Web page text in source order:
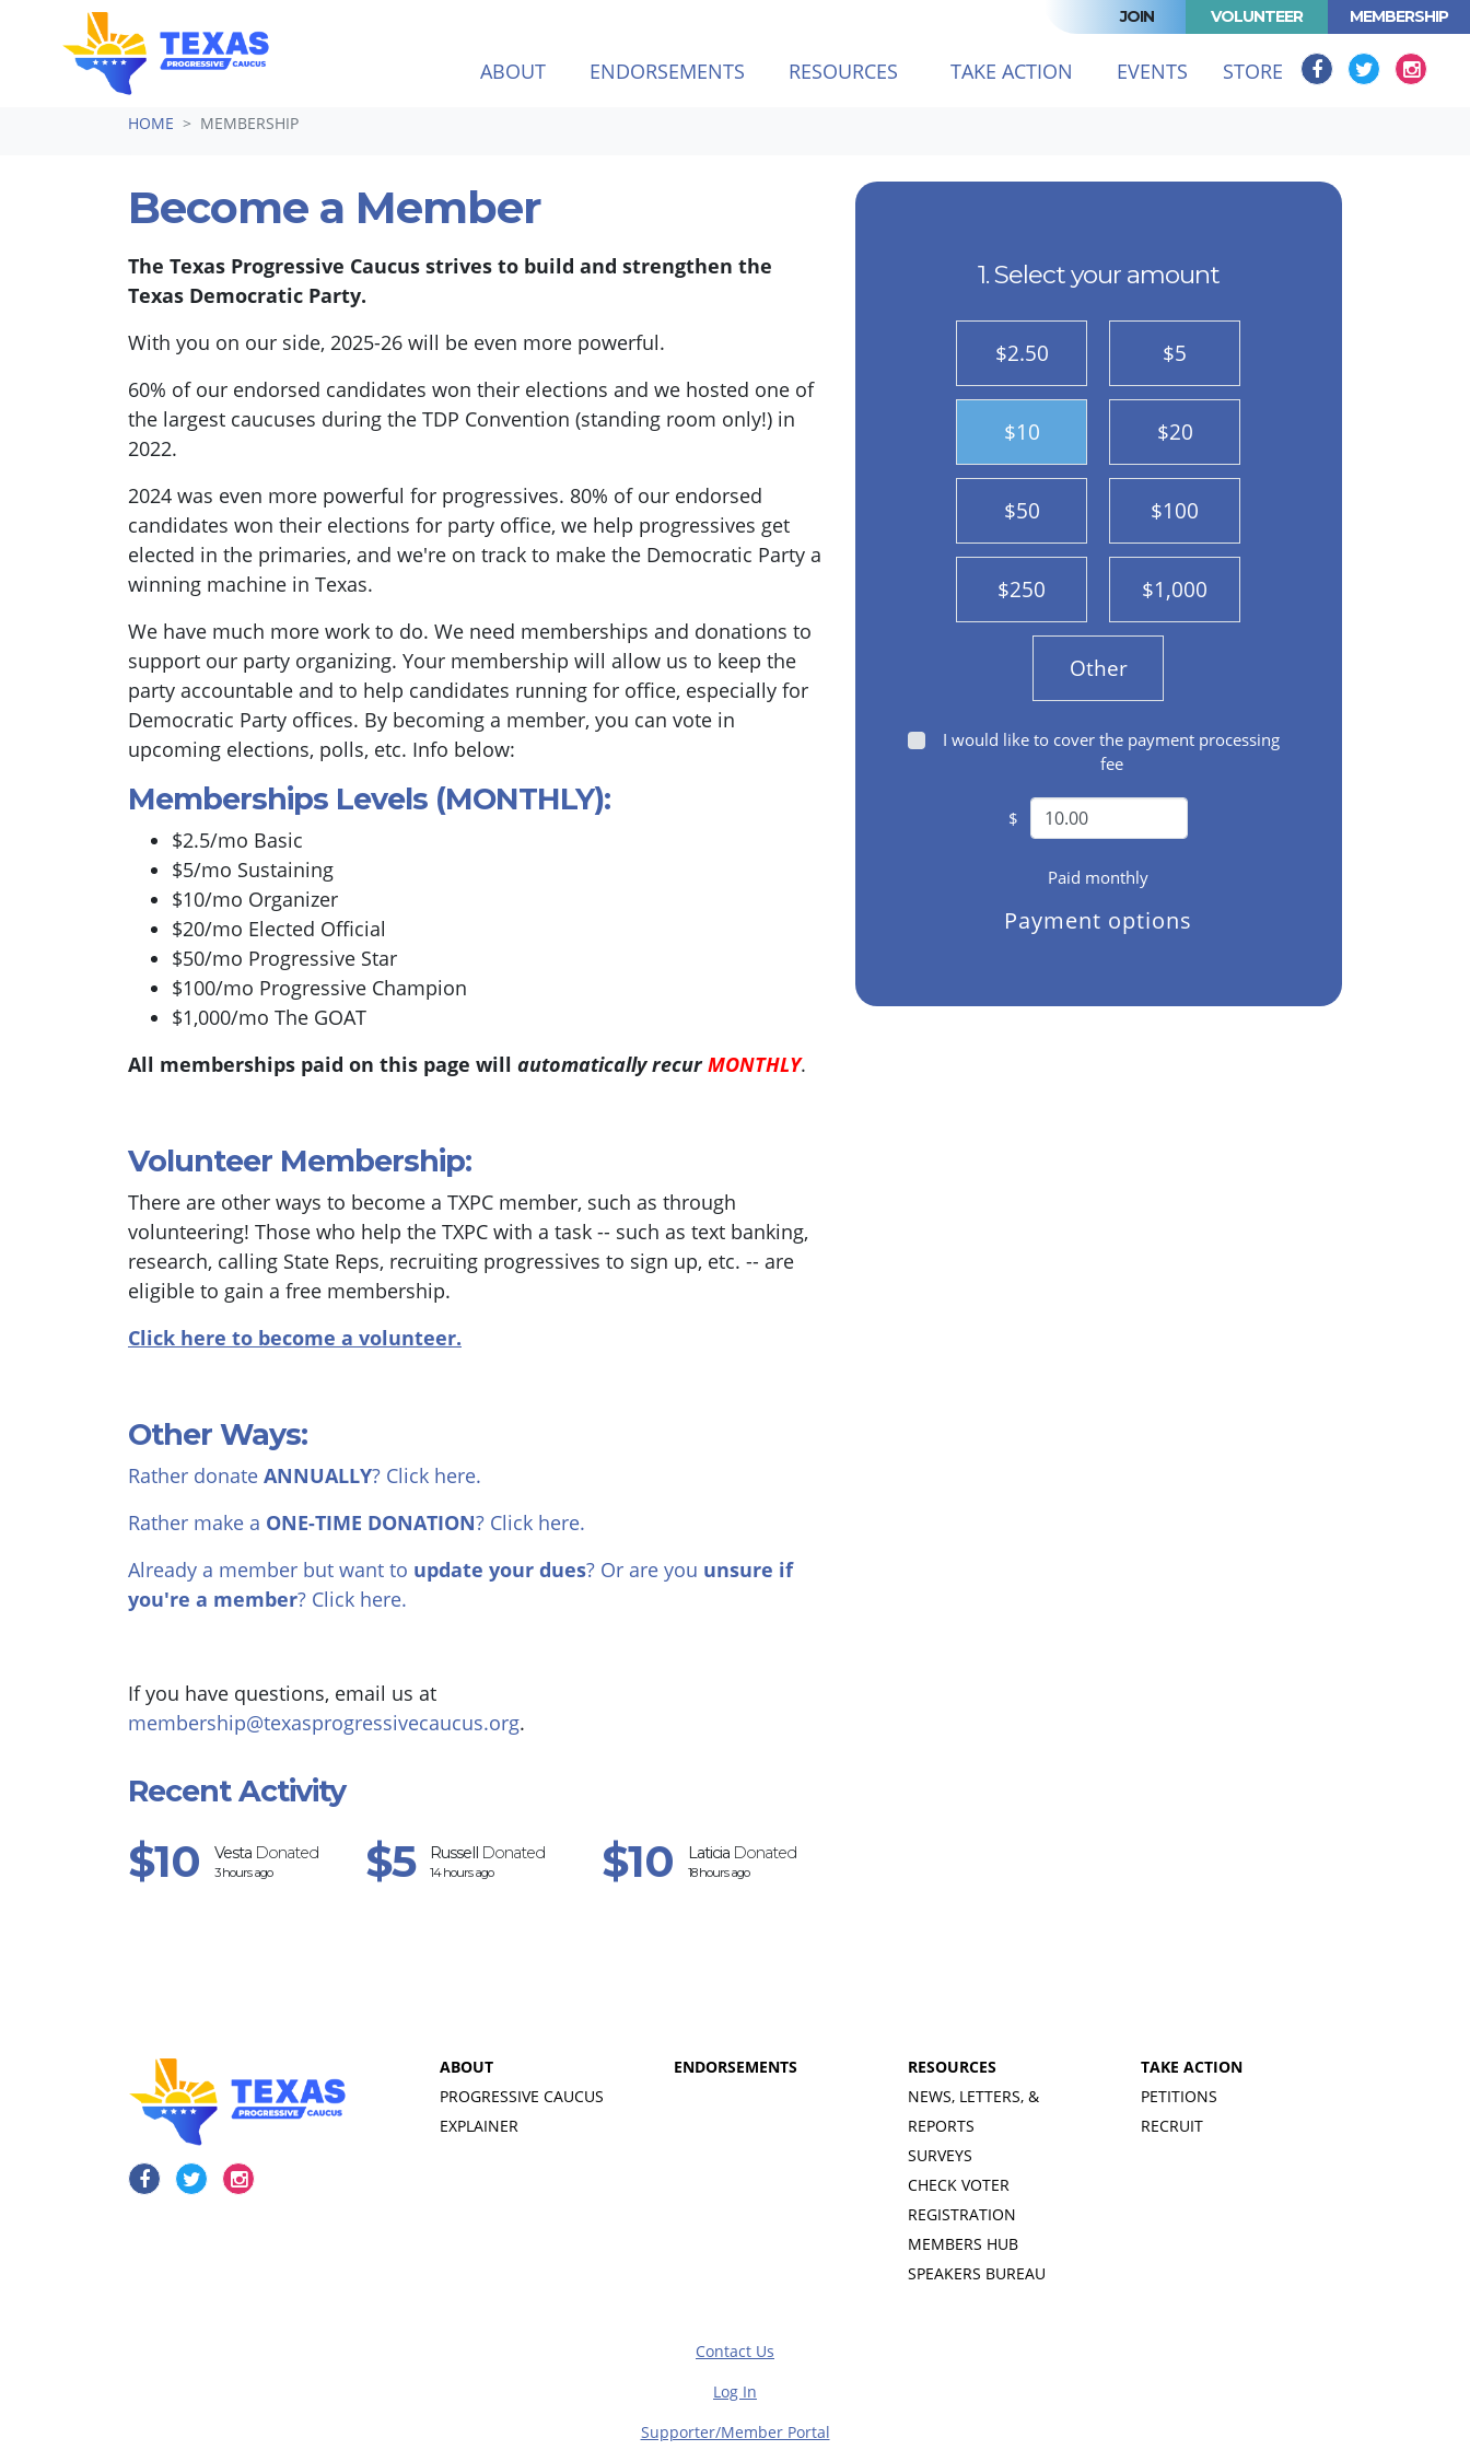
Skip navigation
JOIN VOLUNTEER MEMBERSHIP
ABOUT ENDORSEMENTS RESOURCES TAKE ACTION EVENTS STORE
HOME MEMBERSHIP
Become a Member
The Texas Progressive Caucus strives to build and strengthen the
Texas Democratic Party.
With you on our side, 2025-26 will be even more powerful.
60% of our endorsed candidates won their elections and we hosted one of
the largest caucuses during the TDP Convention (standing room only!) in
2022.
2024 was even more powerful for progressives. 80% of our endorsed
candidates won their elections for party office, we help progressives get
elected in the primaries, and we're on track to make the Democratic Party a
winning machine in Texas.
We have much more work to do. We need memberships and donations to
support our party organizing. Your membership will allow us to keep the
party accountable and to help candidates running for office, especially for
Democratic Party offices. By becoming a member, you can vote in
upcoming elections, polls, etc. Info below:
Memberships Levels (MONTHLY):
$2.5/mo Basic
$5/mo Sustaining
$10/mo Organizer
$20/mo Elected Official
$50/mo Progressive Star
$100/mo Progressive Champion
$1,000/mo The GOAT
All memberships paid on this page will automatically recurMONTHLY.
Volunteer Membership:
There are other ways to become a TXPC member, such as through
volunteering! Those who help the TXPC with a task -- such as text banking,
research, calling State Reps, recruiting progressives to sign up, etc. -- are
eligible to gain a free membership.
Click here to become a volunteer.
Other Ways:
Rather donate ANNUALLY? Click here.
Rather make a ONE-TIME DONATION? Click here.
Already a member but want to update your dues? Or are you unsure if
you're a member? Click here.
If you have questions, email us at
membership@texasprogressivecaucus.org.
Recent Activity
$10 Vesta Donated
3 hours ago $5 Russell Donated
14 hours ago $10 Laticia Donated
18 hours ago
1. Select your amount
$2.50 $5
$10 $20
$50 $100
$250 $1,000
Other
I would like to cover the payment processing
fee
$
Paid monthly
Payment options
ABOUT
PROGRESSIVE CAUCUS
EXPLAINER
ENDORSEMENTS
RESOURCES
NEWS, LETTERS, &
REPORTS
SURVEYS
CHECK VOTER
REGISTRATION
MEMBERS HUB
SPEAKERS BUREAU
TAKE ACTION
PETITIONS
RECRUIT
Contact Us
Log In
Supporter/Member Portal